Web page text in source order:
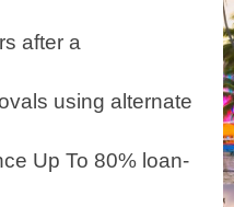
after a
using alternate
Up To 80% loan-